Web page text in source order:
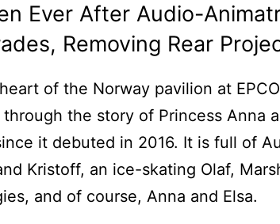
Ever After Audio-
Removing Rear
of the Norway pavilion at
through the story of Princess Anna
it debuted in 2016. It is full of
Kristoff, an ice-skating Olaf,
and of course, Anna and Elsa.